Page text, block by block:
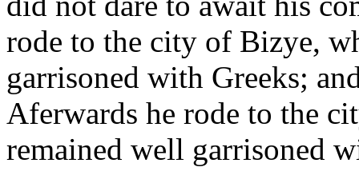
rode to the city of Bizye,
garrisoned with Greeks;
Aferwards he rode to the
remained well garrisoned